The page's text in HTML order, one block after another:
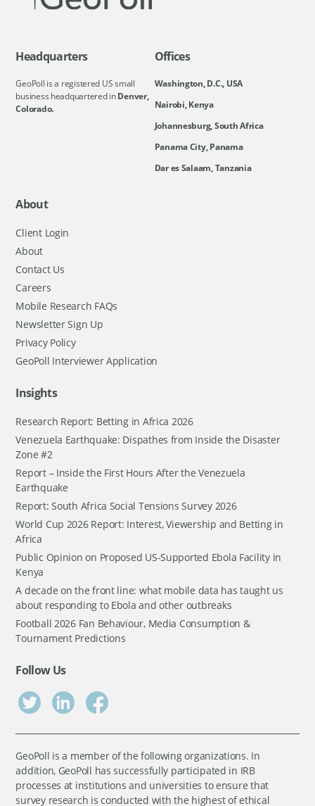
Headquarters
GeoPoll is a registered US small
business headquartered inDenver,
Colorado.
Offices
Washington, D.C., USA
Nairobi, Kenya
Johannesburg, South Africa
Panama City, Panama
Dar es Salaam, Tanzania
About
Client Login
About
Contact Us
Careers
Mobile Research FAQs
Newsletter Sign Up
Privacy Policy
GeoPoll Interviewer Application
Insights
Research Report: Betting in Africa 2026
Venezuela Earthquake: Dispathes from Inside the Disaster
Zone #2
Report – Inside the First Hours After the Venezuela
Earthquake
Report: South Africa Social Tensions Survey 2026
World Cup 2026 Report: Interest, Viewership and Betting in
Africa
Public Opinion on Proposed US-Supported Ebola Facility in
Kenya
A decade on the front line: what mobile data has taught us
about responding to Ebola and other outbreaks
Football 2026 Fan Behaviour, Media Consumption &
Tournament Predictions
Follow Us
GeoPoll is a member of the following organizations. In
addition, GeoPoll has successfully participated in IRB
processes at institutions and universities to ensure that
survey research is conducted with the highest of ethical